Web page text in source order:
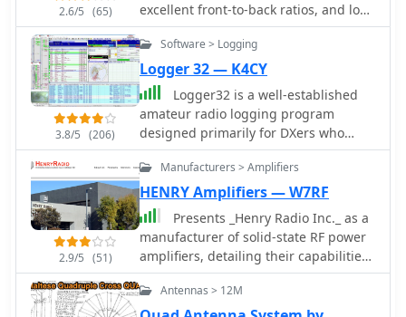
2.6/5 (65)
excellent front-to-back ratios, and low
angles of radiation, making them a
popular choice among amateur radio
operators. This resource provides
detailed designs for constructing
cubic quads optimized for 2, 6, 10, 12,
and 15 meter bands. The lightweight
structure can be easily built using
fiberglass tubes and central hubs,
assembly. The article discusses the
specific dimensions and
configurations required for both HF
and VHF applications, emphasizing
the importance of proper spreader
lengths and boom dimensions. It also
3.8/5 (206)
Software > Logging
Logger 32 — K4CY
Logger32 is a well-established
amateur radio logging program
designed primarily for DXers who
require a flexible and data-driven
logging environment. The software
maintains a comprehensive logbook
database capable of handling large
volumes of QSOs while offering
detailed tracking of DXCC entities,
awards, and band/mode statistics.
One of the core strengths of Logger32
2.9/5 (51)
Manufacturers > Amplifiers
HENRY Amplifiers — W7RF
Presents _Henry Radio Inc._ as a
manufacturer of solid-state RF power
amplifiers, detailing their capabilities
across HF, VHF, and UHF bands. The
company designs and builds custom
amplifiers tailored for various
Antennas > 12M